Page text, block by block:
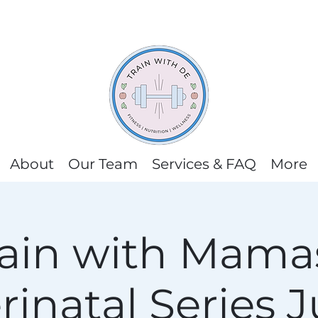
About Our Team Services & FAQ More
with
Series